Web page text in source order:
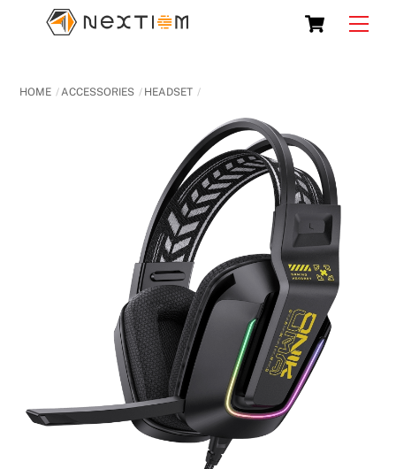
Cart
HOME ACCESSORIES HEADSET